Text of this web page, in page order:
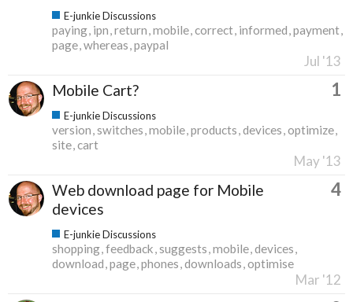
E-junkie Discussions
paying ipn return mobile correct informed payment
page whereas paypal
Jul '13
Mobile Cart? 1
E-junkie Discussions
version switches mobile products devices optimize
site cart
May '13
Web download page for Mobile
devices
4
E-junkie Discussions
shopping feedback suggests mobile devices
download page phones downloads optimise
Mar '12